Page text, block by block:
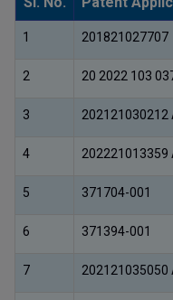
1 201821027707
2 20 2022 103
3 202121030212
4 202221013359
5 371704-001
6 371394-001
7 202121035050